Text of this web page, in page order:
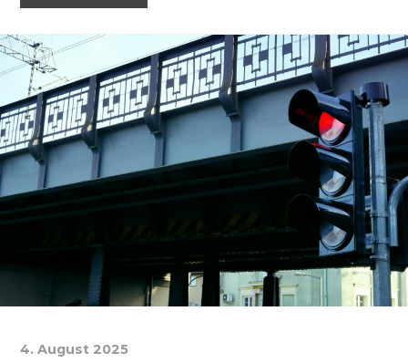
4. August 2025